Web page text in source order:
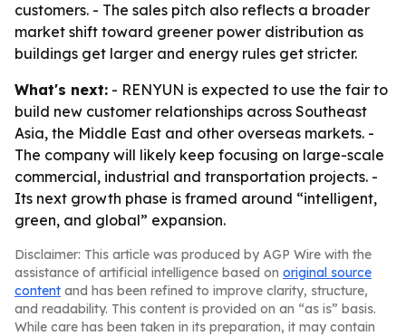
customers. - The sales pitch also reflects a broader
market shift toward greener power distribution as
buildings get larger and energy rules get stricter.
What's next: - RENYUN is expected to use the fair to
build new customer relationships across Southeast
Asia, the Middle East and other overseas markets. -
The company will likely keep focusing on large-scale
commercial, industrial and transportation projects. -
Its next growth phase is framed around “intelligent,
green, and global” expansion.
Disclaimer: This article was produced by AGP Wire with the
assistance of artificial intelligence based on original source
content and has been refined to improve clarity, structure,
and readability. This content is provided on an “as is” basis.
While care has been taken in its preparation, it may contain